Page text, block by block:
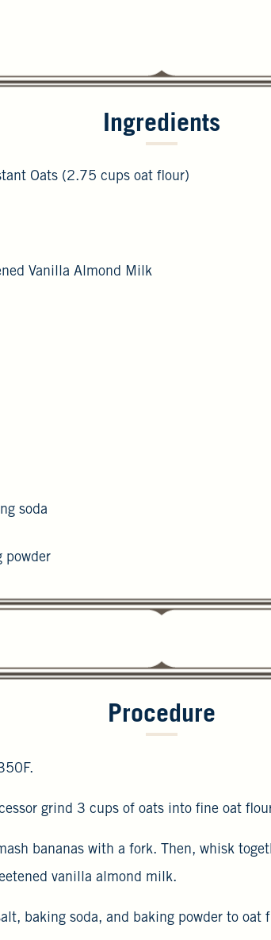
Ingredients
Oats (2.75 cups oat flour)
Vanilla Almond Milk
soda
powder
Procedure
grind 3 cups of oats into fine oat
bananas with a fork. Then, whisk
vanilla almond milk.
baking soda, and baking powder to oat